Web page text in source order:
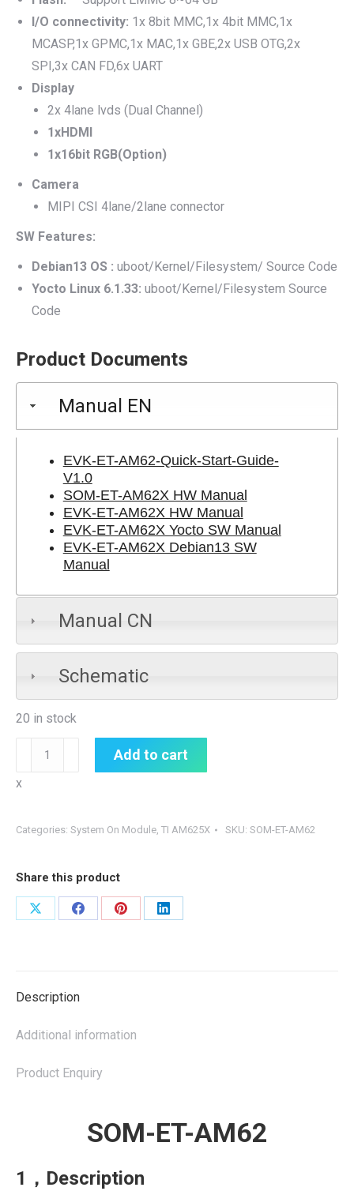
I/O connectivity: 1x 8bit MMC,1x 4bit MMC,1x
MCASP,1x GPMC,1x MAC,1x GBE,2x USB OTG,2x
SPI,3x CAN FD,6x UART
Display
2x 4lane lvds (Dual Channel)
1xHDMI
1x16bit RGB(Option)
Camera
MIPI CSI 4lane/2lane connector
SW Features:
Debian13 OS : uboot/Kernel/Filesystem/ Source Code
Yocto Linux 6.1.33: uboot/Kernel/Filesystem Source
Code
Product Documents
Manual EN
EVK-ET-AM62-Quick-Start-Guide-
V1.0
SOM-ET-AM62X HW Manual
EVK-ET-AM62X HW Manual
EVK-ET-AM62X Yocto SW Manual
EVK-ET-AM62X Debian13 SW
Manual
Manual CN
Schematic
20 in stock
SOM-
ET-
AM62
Add to cart
x
Categories: System On Module, TI AM625X SKU: SOM-ET-AM62
Share this product
Share
Share
Share
Share
Description
Additional information
Product Enquiry
SOM-ET-AM62
1，Description